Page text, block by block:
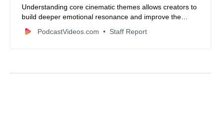
Understanding core cinematic themes allows creators to
build deeper emotional resonance and improve the
retention of video content across all platforms.
PodcastVideos.com Staff Report